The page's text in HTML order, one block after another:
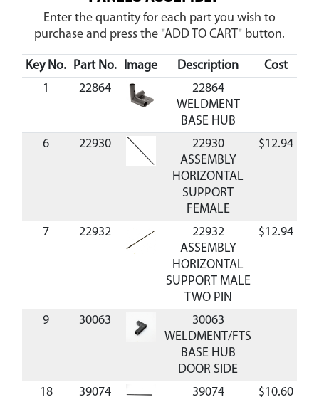
Enter the quantity for each part you wish to
purchase and press the "ADD TO CART" button.
Key No. Part No. Image Description Cost
1
22864
22864
WELDMENT
BASE HUB
6
22930
22930
ASSEMBLY
HORIZONTAL
SUPPORT
FEMALE
$12.94
7 22932
22932
ASSEMBLY
HORIZONTAL
SUPPORT MALE
TWO PIN
$12.94
9 30063
30063
WELDMENT/FTS
BASE HUB
DOOR SIDE
18
39074
39074
$10.60